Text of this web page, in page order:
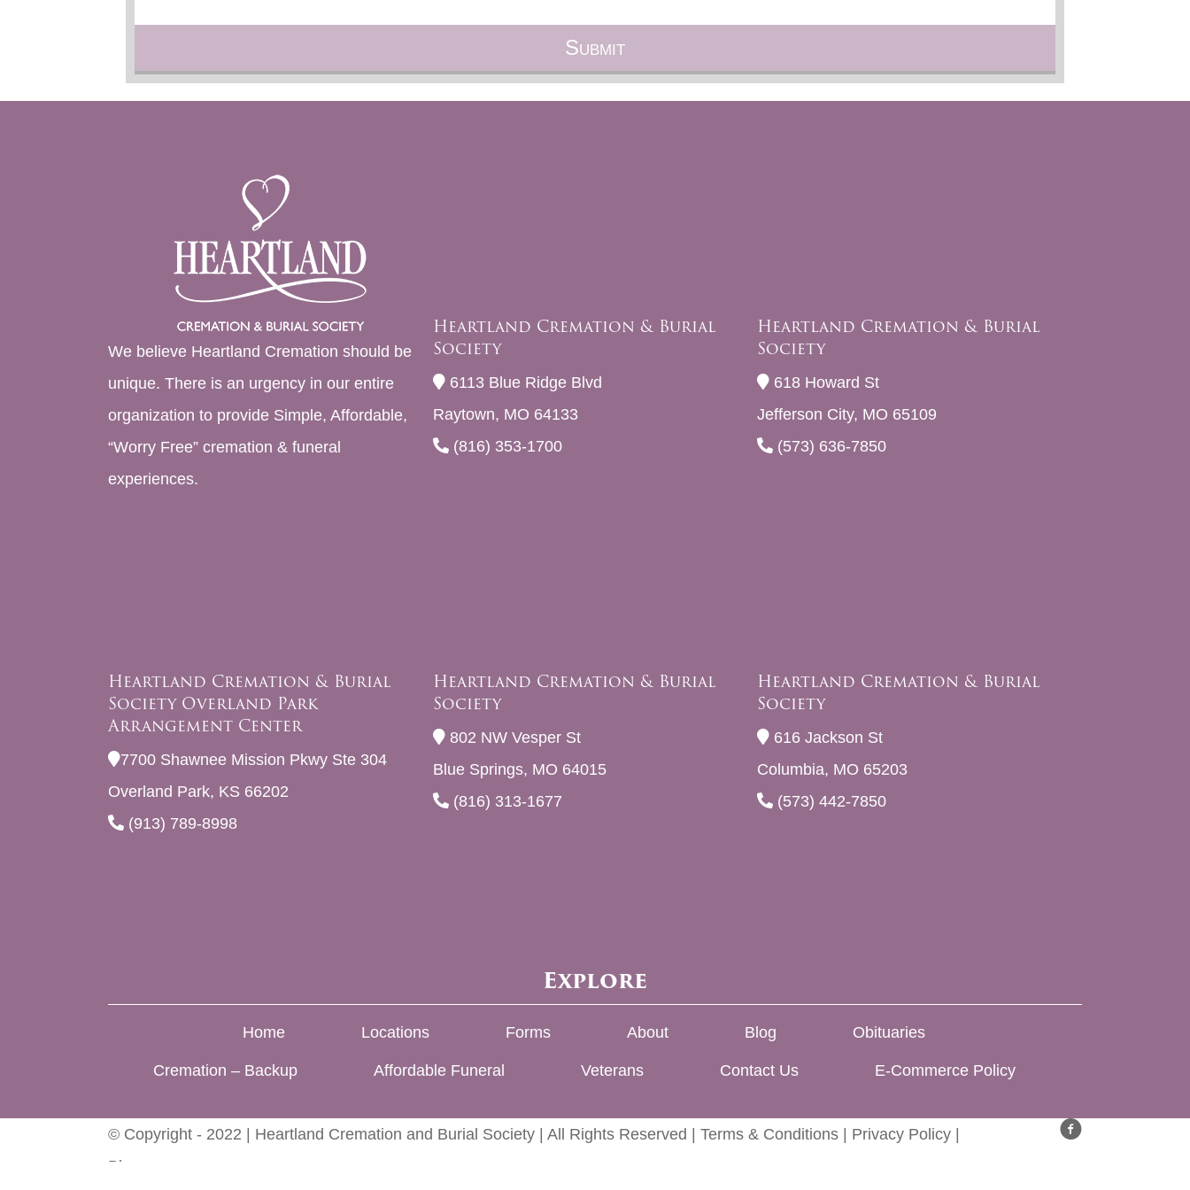
We believe Heartland Cremation should be
unique. There is an urgency in our entire
organization to provide Simple, Affordable,
“Worry Free” cremation & funeral
experiences.
Heartland Cremation & Burial
Society
6113 Blue Ridge Blvd
Raytown, MO 64133
(816) 353-1700
Heartland Cremation & Burial
Society
618 Howard St
Jefferson City, MO 65109
(573) 636-7850
Heartland Cremation & Burial
Society Overland Park
Arrangement Center
7700 Shawnee Mission Pkwy Ste 304
Overland Park, KS 66202
(913) 789-8998
Heartland Cremation & Burial
Society
802 NW Vesper St
Blue Springs, MO 64015
(816) 313-1677
Heartland Cremation & Burial
Society
616 Jackson St
Columbia, MO 65203
(573) 442-7850
Explore
Home Locations Forms About Blog Obituaries
Cremation – Backup Affordable Funeral Veterans Contact Us E-Commerce Policy
© Copyright - 2022 | Heartland Cremation and Burial Society | All Rights Reserved | Terms & Conditions Privacy Policy
Blog